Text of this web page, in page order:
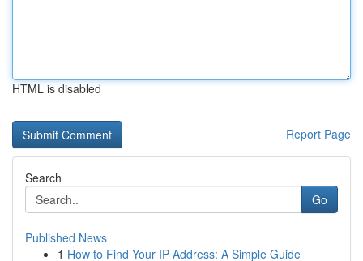
HTML is disabled
Report Page
Search
Go
Published News
1 How to Find Your IP Address: A Simple Guide